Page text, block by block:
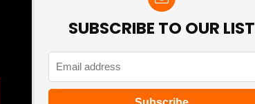
SUBSCRIBE TO OUR LIST